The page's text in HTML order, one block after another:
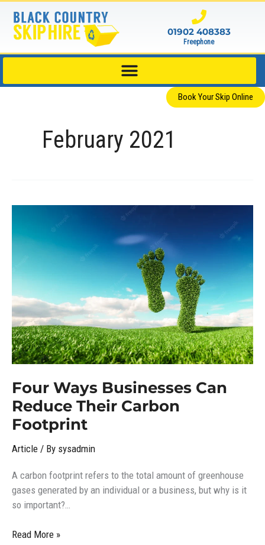
content
01902 408383
Freephone
Book Your Skip Online
February 2021
Four Ways Businesses Can
Reduce Their Carbon
Footprint
Article / By sysadmin
A carbon footprint refers to the total amount of greenhouse
gases generated by an individual or a business, but why is it
so important?…
Businesses
Can
Reduce
Carbon
Footprint
Read More »